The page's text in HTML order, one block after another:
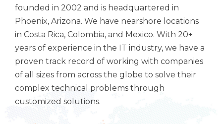
founded in 2002 and is headquartered in
Phoenix, Arizona. We have nearshore locations
in Costa Rica, Colombia, and Mexico. With 20+
years of experience in the IT industry, we have a
proven track record of working with companies
of all sizes from across the globe to solve their
complex technical problems through
customized solutions.